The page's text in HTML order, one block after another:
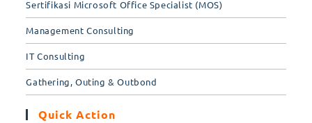
Sertifikasi Microsoft Office Specialist (MOS)
Management Consulting
IT Consulting
Gathering, Outing & Outbond
Quick Action